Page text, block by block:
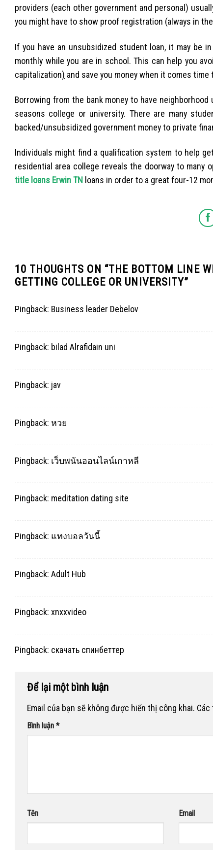
providers (each other government and personal)
you might have to show proof registration (always in
If you have an unsubsidized student loan, it may be
monthly while you are in school. This can help you
capitalization) and save you money when it comes time
Borrowing from the bank money to have
seasons college or university. There are many
backed/unsubsidized government money to private
Individuals might find a qualification system to help
residential area college reveals the doorway to many
title loans Erwin TN loans in order to a great four-12
10 THOUGHTS ON “THE BOTTOM LINE
GETTING COLLEGE OR UNIVERSITY”
Pingback: Business leader Debelov
Pingback: bilad Alrafidain uni
Pingback: jav
Pingback: หวย
Pingback: เว็บพนันออนไลน์เกาหลี
Pingback: meditation dating site
Pingback: แทงบอลวันนี้
Pingback: Adult Hub
Pingback: xnxxvideo
Pingback: скачать спинбеттер
Để lại một bình luận
Email của bạn sẽ không được hiển thị công khai.
Bình luận *
Tên Email